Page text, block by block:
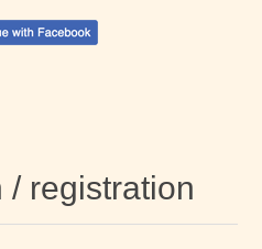
/ registration